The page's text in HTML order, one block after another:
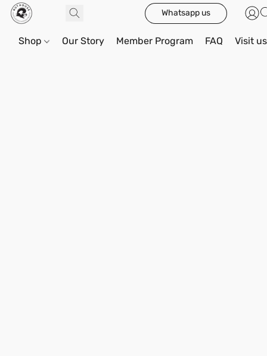
Whatsapp us
Shop Our Story Member Program FAQ Visit us